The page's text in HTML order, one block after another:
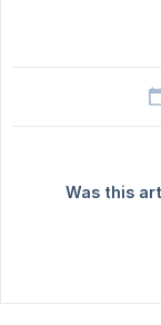
Was this